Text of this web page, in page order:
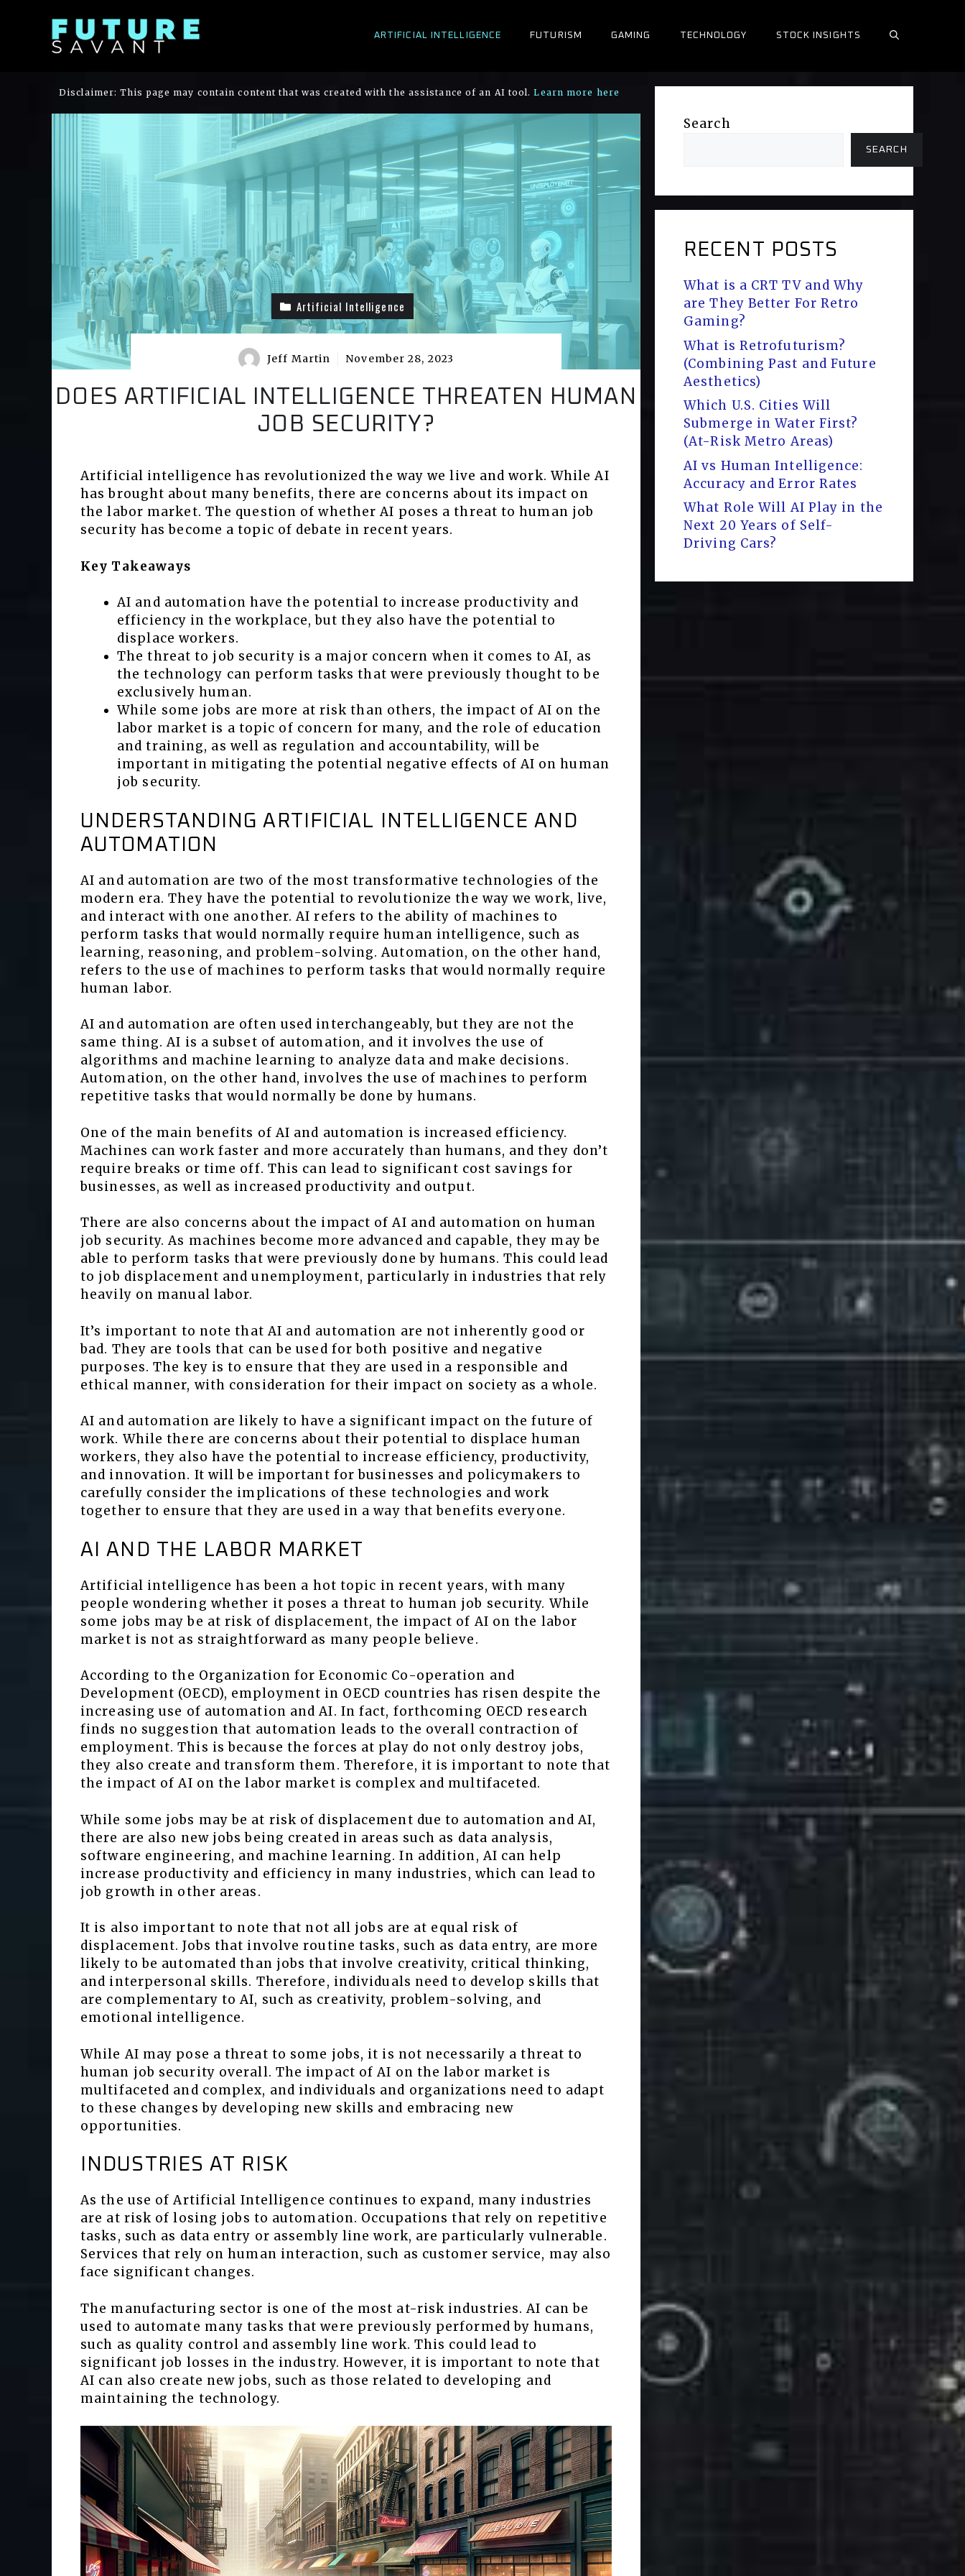
content
ARTIFICIAL INTELLIGENCE FUTURISM GAMING TECHNOLOGY STOCK INSIGHTS
Disclaimer: This page may contain content that was created with the assistance of an AI tool.Learn more here
Artificial Intelligence
Jeff Martin November 28, 2023
DOES ARTIFICIAL INTELLIGENCE THREATEN HUMAN
JOB SECURITY?
Artificial intelligence has revolutionized the way we live and work. While AI
has brought about many benefits, there are concerns about its impact on
the labor market. The question of whether AI poses a threat to human job
security has become a topic of debate in recent years.
Key Takeaways
AI and automation have the potential to increase productivity and
efficiency in the workplace, but they also have the potential to
displace workers.
The threat to job security is a major concern when it comes to AI, as
the technology can perform tasks that were previously thought to be
exclusively human.
While some jobs are more at risk than others, the impact of AI on the
labor market is a topic of concern for many, and the role of education
and training, as well as regulation and accountability, will be
important in mitigating the potential negative effects of AI on human
job security.
UNDERSTANDING ARTIFICIAL INTELLIGENCE AND
AUTOMATION
AI and automation are two of the most transformative technologies of the
modern era. They have the potential to revolutionize the way we work, live,
and interact with one another. AI refers to the ability of machines to
perform tasks that would normally require human intelligence, such as
learning, reasoning, and problem-solving. Automation, on the other hand,
refers to the use of machines to perform tasks that would normally require
human labor.
AI and automation are often used interchangeably, but they are not the
same thing. AI is a subset of automation, and it involves the use of
algorithms and machine learning to analyze data and make decisions.
Automation, on the other hand, involves the use of machines to perform
repetitive tasks that would normally be done by humans.
One of the main benefits of AI and automation is increased efficiency.
Machines can work faster and more accurately than humans, and they don’t
require breaks or time off. This can lead to significant cost savings for
businesses, as well as increased productivity and output.
There are also concerns about the impact of AI and automation on human
job security. As machines become more advanced and capable, they may be
able to perform tasks that were previously done by humans. This could lead
to job displacement and unemployment, particularly in industries that rely
heavily on manual labor.
It’s important to note that AI and automation are not inherently good or
bad. They are tools that can be used for both positive and negative
purposes. The key is to ensure that they are used in a responsible and
ethical manner, with consideration for their impact on society as a whole.
AI and automation are likely to have a significant impact on the future of
work. While there are concerns about their potential to displace human
workers, they also have the potential to increase efficiency, productivity,
and innovation. It will be important for businesses and policymakers to
carefully consider the implications of these technologies and work
together to ensure that they are used in a way that benefits everyone.
AI AND THE LABOR MARKET
Artificial intelligence has been a hot topic in recent years, with many
people wondering whether it poses a threat to human job security. While
some jobs may be at risk of displacement, the impact of AI on the labor
market is not as straightforward as many people believe.
According to the Organization for Economic Co-operation and
Development (OECD), employment in OECD countries has risen despite the
increasing use of automation and AI. In fact, forthcoming OECD research
finds no suggestion that automation leads to the overall contraction of
employment. This is because the forces at play do not only destroy jobs,
they also create and transform them. Therefore, it is important to note that
the impact of AI on the labor market is complex and multifaceted.
While some jobs may be at risk of displacement due to automation and AI,
there are also new jobs being created in areas such as data analysis,
software engineering, and machine learning. In addition, AI can help
increase productivity and efficiency in many industries, which can lead to
job growth in other areas.
It is also important to note that not all jobs are at equal risk of
displacement. Jobs that involve routine tasks, such as data entry, are more
likely to be automated than jobs that involve creativity, critical thinking,
and interpersonal skills. Therefore, individuals need to develop skills that
are complementary to AI, such as creativity, problem-solving, and
emotional intelligence.
While AI may pose a threat to some jobs, it is not necessarily a threat to
human job security overall. The impact of AI on the labor market is
multifaceted and complex, and individuals and organizations need to adapt
to these changes by developing new skills and embracing new
opportunities.
INDUSTRIES AT RISK
As the use of Artificial Intelligence continues to expand, many industries
are at risk of losing jobs to automation. Occupations that rely on repetitive
tasks, such as data entry or assembly line work, are particularly vulnerable.
Services that rely on human interaction, such as customer service, may also
face significant changes.
The manufacturing sector is one of the most at-risk industries. AI can be
used to automate many tasks that were previously performed by humans,
such as quality control and assembly line work. This could lead to
significant job losses in the industry. However, it is important to note that
AI can also create new jobs, such as those related to developing and
maintaining the technology.
Search
SEARCH
RECENT POSTS
What is a CRT TV and Why
are They Better For Retro
Gaming?
What is Retrofuturism?
(Combining Past and Future
Aesthetics)
Which U.S. Cities Will
Submerge in Water First?
(At-Risk Metro Areas)
AI vs Human Intelligence:
Accuracy and Error Rates
What Role Will AI Play in the
Next 20 Years of Self-
Driving Cars?